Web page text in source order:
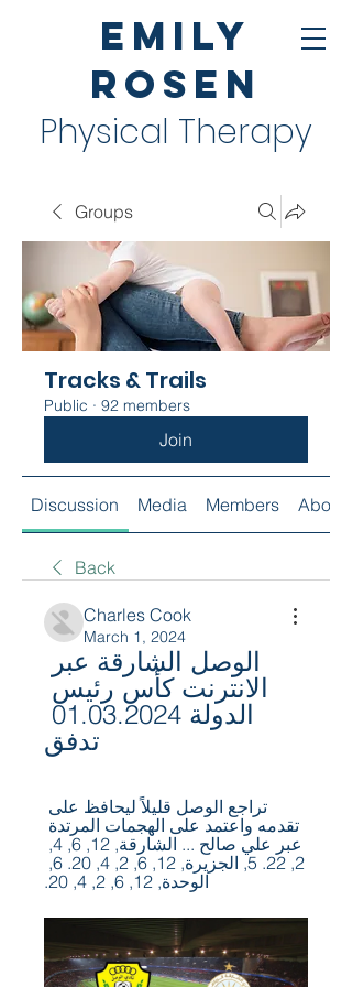
Emily
Rosen
Physical Therapy
Groups
Tracks & Trails
Public · 92 members
Join
Discussion Media Members About
Back
Charles Cook
March 1, 2024
الانترنت كأس رئيس
تدفق
الوحدة, 12, 6, 2, 4, 20.